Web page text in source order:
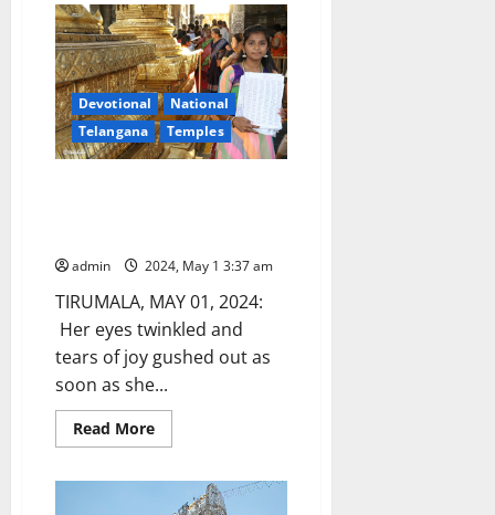
are
universal
facts,
says
TTD
Executive
Officer
Dharma
Reddy
Devotional
National
Telangana
Temples
admin 2024, May 1 3:37 am
TIRUMALA, MAY 01, 2024:
Her eyes twinkled and
tears of joy gushed out as
soon as she...
Read MoreRead
more
writes